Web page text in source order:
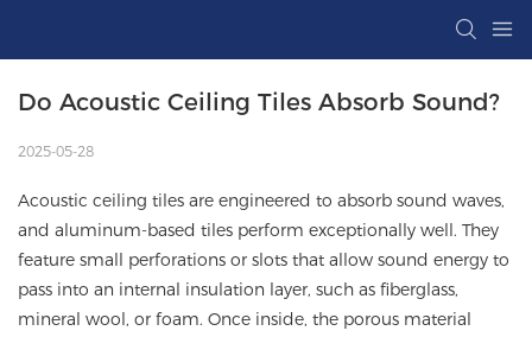
Do Acoustic Ceiling Tiles Absorb Sound?
2025-05-28
Acoustic ceiling tiles are engineered to absorb sound waves,
and aluminum-based tiles perform exceptionally well. They
feature small perforations or slots that allow sound energy to
pass into an internal insulation layer, such as fiberglass,
mineral wool, or foam. Once inside, the porous material